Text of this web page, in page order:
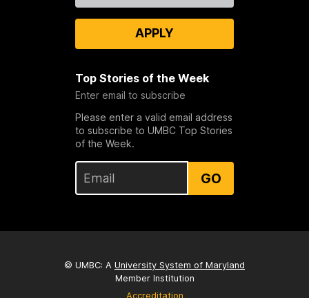
APPLY
Top Stories of the Week
Enter email to subscribe
Please enter a valid email address
to subscribe to UMBC Top Stories
of the Week.
GO
© UMBC: A University System of Maryland
Member Institution
Accreditation